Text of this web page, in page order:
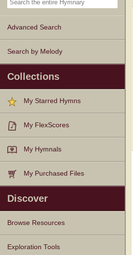
Advanced Search
Search by Melody
Collections
My Starred Hymns
My FlexScores
My Hymnals
My Purchased Files
Discover
Browse Resources
Texts
Tunes
Instances
People
Hymnals
Exploration Tools